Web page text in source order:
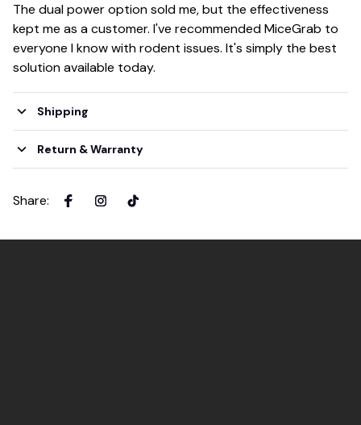
The dual power option sold me, but the effectiveness
kept me as a customer. I've recommended MiceGrab to
everyone I know with rodent issues. It's simply the best
solution available today.
Shipping
Return & Warranty
Share: